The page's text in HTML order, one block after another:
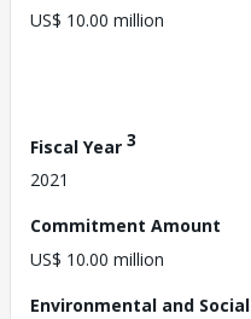
US$ 10.00 million
Fiscal Year 3
2021
Commitment Amount
US$ 10.00 million
Environmental and Social